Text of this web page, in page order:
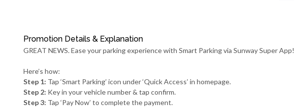
Promotion Details & Explanation
GREAT NEWS. Ease your parking experience with Smart Parking via Sunway Super App!
Here’s how:
Step 1: Tap ‘Smart Parking’ icon under ‘Quick Access’ in homepage.
Step 2: Key in your vehicle number & tap confirm.
Step 3: Tap ‘Pay Now’ to complete the payment.